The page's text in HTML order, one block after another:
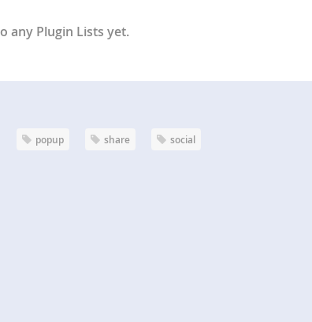
any Plugin Lists yet.
popup share social